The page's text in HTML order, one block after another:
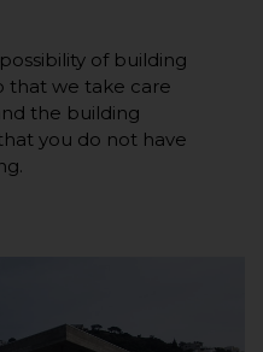
of building
that we take care
the building
you do not have